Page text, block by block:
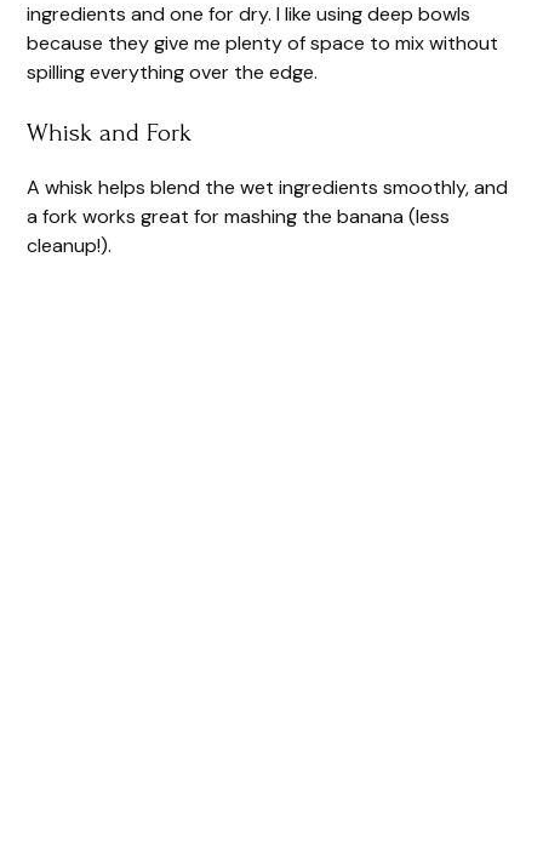
ingredients and one for dry. I like using deep bowls
because they give me plenty of space to mix without
spilling everything over the edge.
Whisk and Fork
A whisk helps blend the wet ingredients smoothly, and
a fork works great for mashing the banana (less
cleanup!).